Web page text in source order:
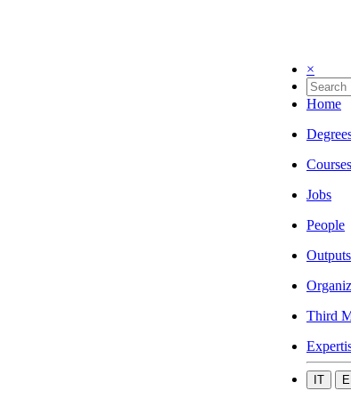
×
Home
Courses
Jobs
People
Outputs
Third
IT